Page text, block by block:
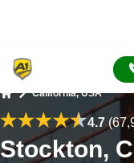
California, USA
4.7
Stockton,